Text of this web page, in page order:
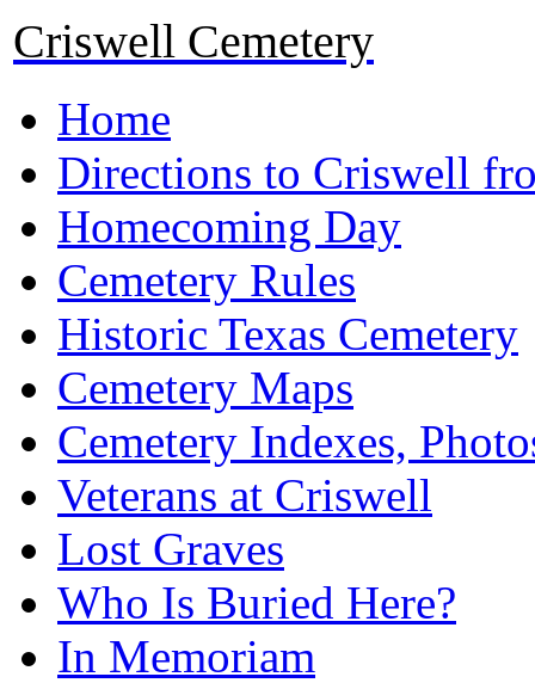
Criswell Cemetery
Home
Directions to Criswell
Homecoming Day
Cemetery Rules
Historic Texas Cemetery
Cemetery Maps
Cemetery Indexes,
Veterans at Criswell
Lost Graves
Who Is Buried Here?
In Memoriam